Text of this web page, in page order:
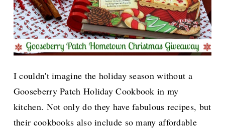
I couldn't imagine the holiday season without a
Gooseberry Patch Holiday Cookbook in my
kitchen. Not only do they have fabulous recipes, but
their cookbooks also include so many affordable